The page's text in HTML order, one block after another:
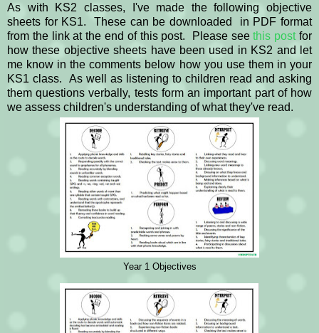
As with KS2 classes, I've made the following objective
sheets for KS1. These can be downloaded in PDF format
from the link at the end of this post. Please seethis postfor
how these objective sheets have been used in KS2 and let
me know in the comments below how you use them in your
KS1 class. As well as listening to children read and asking
them questions verbally, tests form an important part of how
we assess children's understanding of what they've read.
Year 1 Objectives